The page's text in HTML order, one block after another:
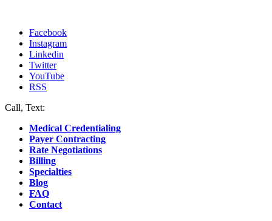
Facebook
Instagram
Linkedin
Twitter
YouTube
RSS
Call, Text:
Medical Credentialing
Payer Contracting
Rate Negotiations
Billing
Specialties
Blog
FAQ
Contact